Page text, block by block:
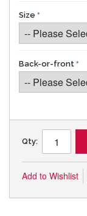
Size
Back-or-front
Qty:
Add to Wishlist